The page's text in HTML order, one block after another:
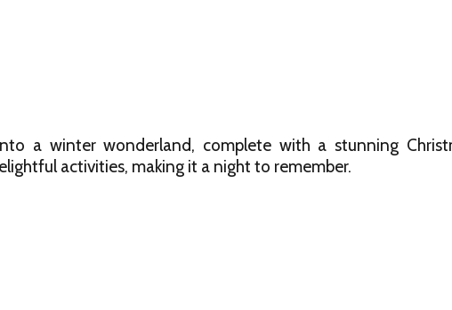
a winter wonderland, complete with a stunning
activities, making it a night to remember.